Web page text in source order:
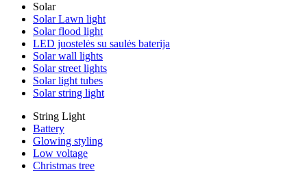
Solar
Solar Lawn light
Solar flood light
LED juostelės su saulės baterija
Solar wall lights
Solar street lights
Solar light tubes
Solar string light
String Light
Battery
Glowing styling
Low voltage
Christmas tree